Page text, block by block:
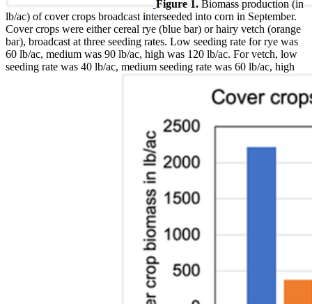
Figure 1.Biomass production (in
lb/ac) of cover crops broadcast interseeded into corn in September.
Cover crops were either cereal rye (blue bar) or hairy vetch (orange
bar), broadcast at three seeding rates. Low seeding rate for rye was
60 lb/ac, medium was 90 lb/ac, high was 120 lb/ac. For vetch, low
seeding rate was 40 lb/ac, medium seeding rate was 60 lb/ac, high